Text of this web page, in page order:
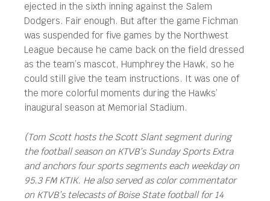
ejected in the sixth inning against the Salem
Dodgers. Fair enough. But after the game Fichman
was suspended for five games by the Northwest
League because he came back on the field dressed
as the team’s mascot, Humphrey the Hawk, so he
could still give the team instructions. It was one of
the more colorful moments during the Hawks’
inaugural season at Memorial Stadium.
(Tom Scott hosts the Scott Slant segment during
the football season on KTVB’s Sunday Sports Extra
and anchors four sports segments each weekday on
95.3 FM KTIK. He also served as color commentator
on KTVB’s telecasts of Boise State football for 14